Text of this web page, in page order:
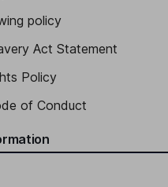
policy
Act Statement
Policy
of Conduct